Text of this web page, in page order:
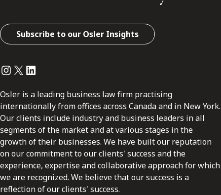
Subscribe to our Osler Insights
Instagram
Twitter
LinkedIn
Osler is a leading business law firm practising
internationally from offices across Canada and in New York.
Our clients include industry and business leaders in all
segments of the market and at various stages in the
growth of their businesses. We have built our reputation
on our commitment to our clients' success and the
experience, expertise and collaborative approach for which
we are recognized. We believe that our success is a
reflection of our clients' success.